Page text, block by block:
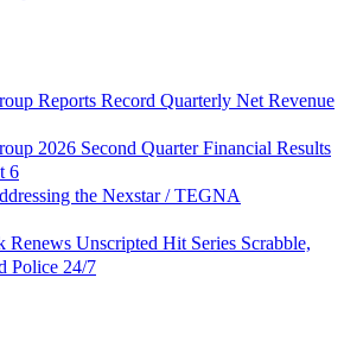
Reports Record Quarterly Net Revenue
2026 Second Quarter Financial Results
6
the Nexstar / TEGNA
Unscripted Hit Series Scrabble,
Police 24/7